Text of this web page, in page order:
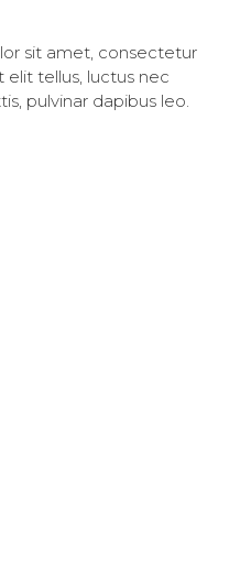
sit amet, consectetur
tellus, luctus nec
pulvinar dapibus leo.